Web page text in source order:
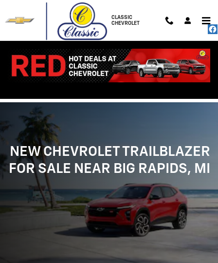
Skip to main content
NEW CHEVROLET TRAILBLAZER
CLASSIC
CHEVROLET
NEW CHEVROLET TRAILBLAZER
FOR SALE NEAR BIG RAPIDS, MI